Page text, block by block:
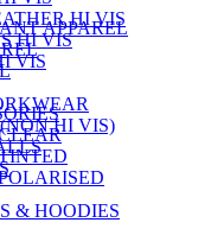
HI VIS
HI VIS
VIS
HI VIS)
& HOODIES
APPAREL